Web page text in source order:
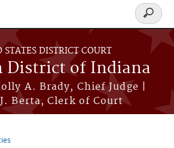
STATES DISTRICT COURT
District of Indiana
A. Brady, Chief Judge |
Berta, Clerk of Court
Search
form